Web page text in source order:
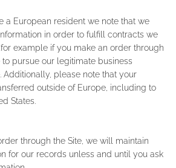
a European resident we note that we
in order to fulfill contracts we
example if you make an order through
to pursue our legitimate business
Additionally, please note that your
outside of Europe, including to
States.
through the Site, we will maintain
for our records unless and until you ask